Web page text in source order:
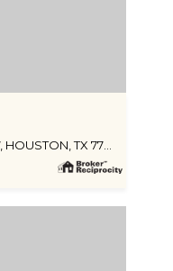
18800 EGRET BAY BOULEVARD # 907, HOUSTON, TX 77058